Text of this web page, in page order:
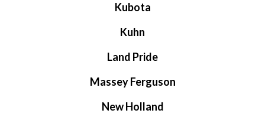
Kubota
Kuhn
Land Pride
Massey Ferguson
New Holland